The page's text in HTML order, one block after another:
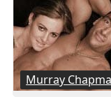
Murray